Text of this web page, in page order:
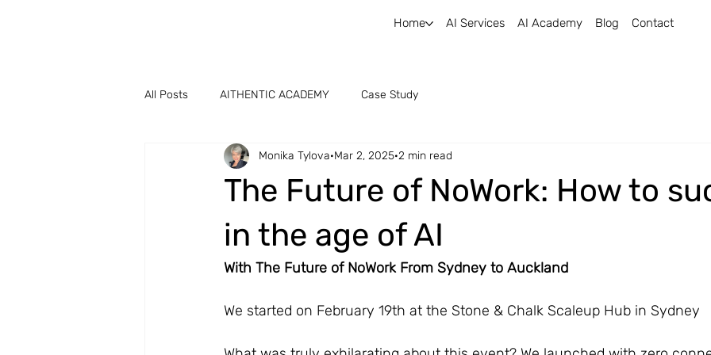
Home AI Services AI Academy Blog Contact
All Posts AITHENTIC ACADEMY Case Study
The Future of NoWork: How to
in the age of AI
Monika Tylova Mar 2, 2025 2 min read
With The Future of NoWork From Sydney to Auckland
We started on February 19th at the Stone & Chalk Scaleup Hub in Sydney